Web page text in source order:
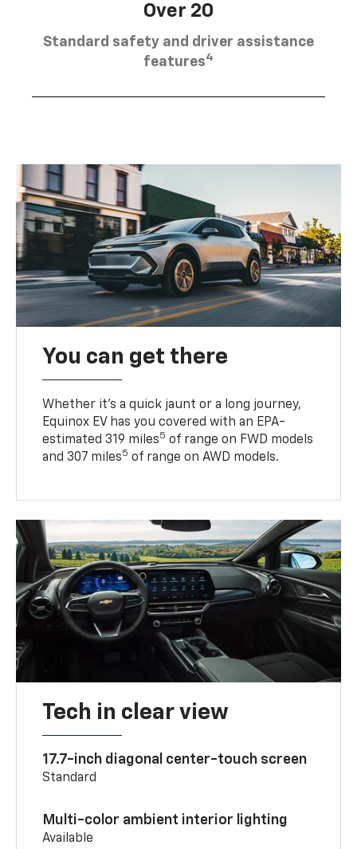
Over 20
Standard safety and driver assistance
features4
You can get there
Whether it’s a quick jaunt or a long journey,
Equinox EV has you covered with an EPA-
estimated 319 miles5 of range on FWD models
and 307 miles5 of range on AWD models.
Tech in clear view
17.7-inch diagonal center-touch screen
Standard
Multi-color ambient interior lighting
Available